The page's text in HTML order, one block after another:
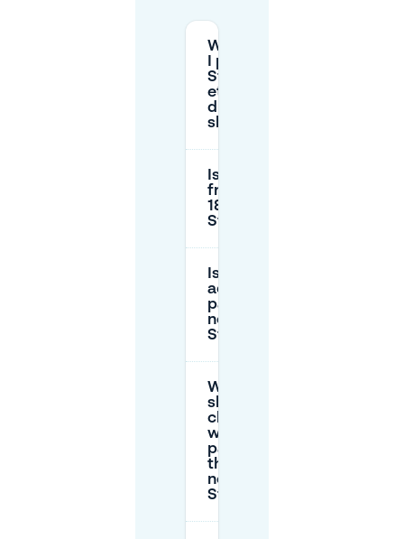
Where can
I park at
Stravinsky
eten ·
drinken ·
slapen?
Is parking
free after
18:00 near
Stravinsky?
Is there
accessible
parking
near
Stravinsky?
What
should I
check
when
parking on
the street
near
Stravinsky?